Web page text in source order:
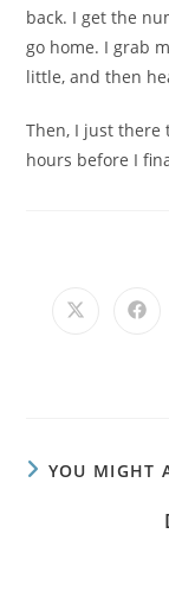
back. I get the
go home. I grab
little, and then
Then, I just there
hours before I
YOU MIGHT